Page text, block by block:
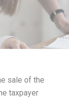
sale of the
taxpayer